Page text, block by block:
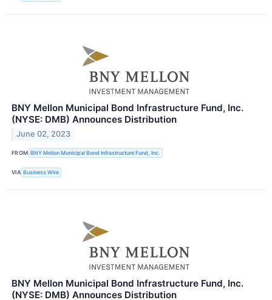
BNY Mellon Municipal Bond Infrastructure Fund, Inc.
(NYSE: DMB) Announces Distribution
June 02, 2023
FROM BNY Mellon Municipal Bond Infrastructure Fund, Inc.
VIA Business Wire
BNY Mellon Municipal Bond Infrastructure Fund, Inc.
(NYSE: DMB) Announces Distribution